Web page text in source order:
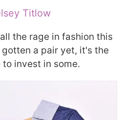
Titlow
the rage in fashion this
a pair yet, it's the
invest in some.